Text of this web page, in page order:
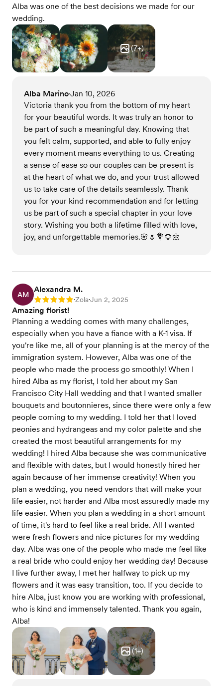
Alba was one of the best decisions we made for our
wedding.
(7+)
Alba Marino•Jan 10, 2026
Victoria thank you from the bottom of my heart
for your beautiful words. It was truly an honor to
be part of such a meaningful day. Knowing that
you felt calm, supported, and able to fully enjoy
every moment means everything to us. Creating
a sense of ease so our couples can be present is
at the heart of what we do, and your trust allowed
us to take care of the details seamlessly. Thank
you for your kind recommendation and for letting
us be part of such a special chapter in your love
story. Wishing you both a lifetime filled with love,
joy, and unforgettable memories.🌸🌷💐🌻🌼
AM
Alexandra M.
Rating: 5 •Zola•Jun 2, 2025
Amazing florist!
Planning a wedding comes with many challenges,
especially when you have a fiance with a K-1 visa. If
you're like me, all of your planning is at the mercy of the
immigration system. However, Alba was one of the
people who made the process go smoothly! When I
hired Alba as my florist, I told her about my San
Francisco City Hall wedding and that I wanted smaller
bouquets and boutonnieres, since there were only a few
people coming to my wedding. I told her that I loved
peonies and hydrangeas and my color palette and she
created the most beautiful arrangements for my
wedding! I hired Alba because she was communicative
and flexible with dates, but I would honestly hired her
again because of her immense creativity! When you
plan a wedding, you need vendors that will make your
life easier, not harder and Alba most assuredly made my
life easier. When you plan a wedding in a short amount
of time, it's hard to feel like a real bride. All I wanted
were fresh flowers and nice pictures for my wedding
day. Alba was one of the people who made me feel like
a real bride who could enjoy her wedding day! Because
I live further away, I met her halfway to pick up my
flowers and it was easy transition, too. If you decide to
hire Alba, just know you are working with professional,
who is kind and immensely talented. Thank you again,
Alba!
(1+)